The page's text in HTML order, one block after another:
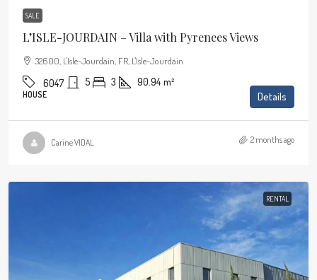
SALE
L’ISLE-JOURDAIN – Villa with Pyrenees Views
32600, L'Isle-Jourdain, FR, L'Isle-Jourdain
6047 5 3 90.94 m²
HOUSE Details
Carine VIDAL 2 months ago
RENTAL